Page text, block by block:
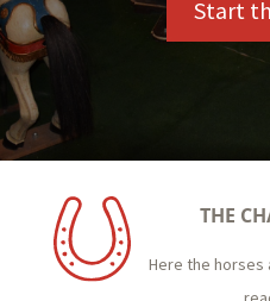
Start
THE
Here the horses